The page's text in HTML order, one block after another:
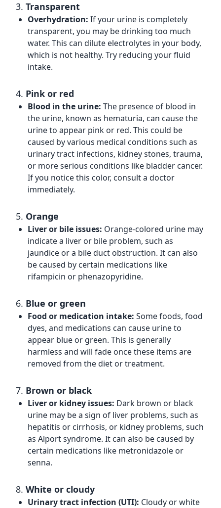
3. Transparent
Overhydration: If your urine is completely
transparent, you may be drinking too much
water. This can dilute electrolytes in your body,
which is not healthy. Try reducing your fluid
intake.
4. Pink or red
Blood in the urine: The presence of blood in
the urine, known as hematuria, can cause the
urine to appear pink or red. This could be
caused by various medical conditions such as
urinary tract infections, kidney stones, trauma,
or more serious conditions like bladder cancer.
If you notice this color, consult a doctor
immediately.
5. Orange
Liver or bile issues: Orange-colored urine may
indicate a liver or bile problem, such as
jaundice or a bile duct obstruction. It can also
be caused by certain medications like
rifampicin or phenazopyridine.
6. Blue or green
Food or medication intake: Some foods, food
dyes, and medications can cause urine to
appear blue or green. This is generally
harmless and will fade once these items are
removed from the diet or treatment.
7. Brown or black
Liver or kidney issues: Dark brown or black
urine may be a sign of liver problems, such as
hepatitis or cirrhosis, or kidney problems, such
as Alport syndrome. It can also be caused by
certain medications like metronidazole or
senna.
8. White or cloudy
Urinary tract infection (UTI): Cloudy or white